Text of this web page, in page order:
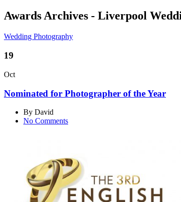
Awards Archives - Liverpool
Wedding Photography
19
Oct
Nominated for Photographer of the Year
By David
No Comments